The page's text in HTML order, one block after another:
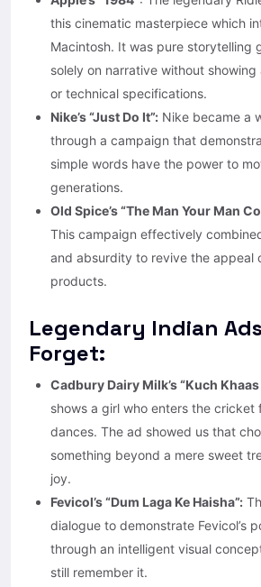
this cinematic masterpiece which
Macintosh. It was pure storytelling
solely on narrative without
or technical specifications.
Nike’s “Just Do It”: Nike became a
through a campaign that
simple words have the power to
generations.
Old Spice’s “The Man Your Man
This campaign effectively
and absurdity to revive the appeal
products.
Legendary Indian Ads
Forget:
Cadbury Dairy Milk’s “Kuch Khaas
shows a girl who enters the cricket
dances. The ad showed us that
something beyond a mere sweet
joy.
Fevicol’s “Dum Laga Ke Haisha”:
dialogue to demonstrate Fevicol’s
through an intelligent visual
still remember it.